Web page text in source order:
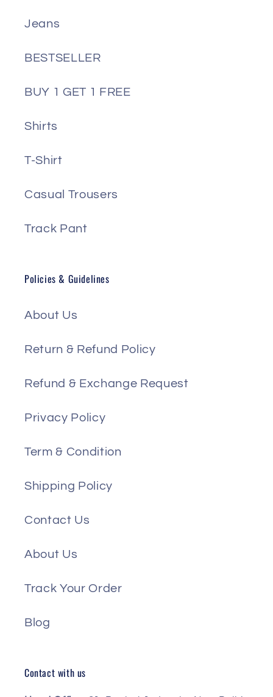
Jeans
BESTSELLER
BUY 1 GET 1 FREE
Shirts
T-Shirt
Casual Trousers
Track Pant
Policies & Guidelines
About Us
Return & Refund Policy
Refund & Exchange Request
Privacy Policy
Term & Condition
Shipping Policy
Contact Us
About Us
Track Your Order
Blog
Contact with us